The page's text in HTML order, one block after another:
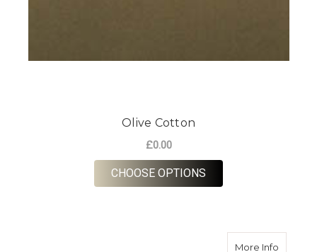
Olive Cotton
£0.00
CHOOSE OPTIONS
More Infoabout